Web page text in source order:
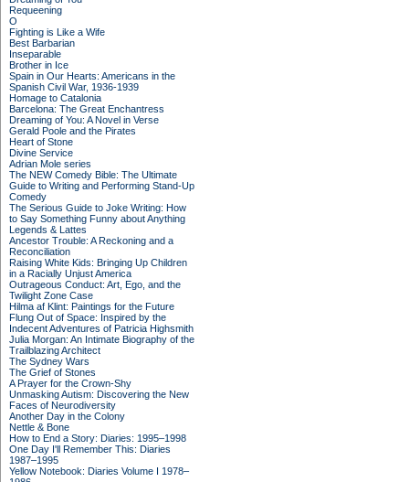
Requeening
O
Fighting is Like a Wife
Best Barbarian
Inseparable
Brother in Ice
Spain in Our Hearts: Americans in the
Spanish Civil War, 1936-1939
Homage to Catalonia
Barcelona: The Great Enchantress
Dreaming of You: A Novel in Verse
Gerald Poole and the Pirates
Heart of Stone
Divine Service
Adrian Mole series
The NEW Comedy Bible: The Ultimate
Guide to Writing and Performing Stand-Up
Comedy
The Serious Guide to Joke Writing: How
to Say Something Funny about Anything
Legends & Lattes
Ancestor Trouble: A Reckoning and a
Reconciliation
Raising White Kids: Bringing Up Children
in a Racially Unjust America
Outrageous Conduct: Art, Ego, and the
Twilight Zone Case
Hilma af Klint: Paintings for the Future
Flung Out of Space: Inspired by the
Indecent Adventures of Patricia Highsmith
Julia Morgan: An Intimate Biography of the
Trailblazing Architect
The Sydney Wars
The Grief of Stones
A Prayer for the Crown-Shy
Unmasking Autism: Discovering the New
Faces of Neurodiversity
Another Day in the Colony
Nettle & Bone
How to End a Story: Diaries: 1995–1998
One Day I'll Remember This: Diaries
1987–1995
Yellow Notebook: Diaries Volume I 1978–